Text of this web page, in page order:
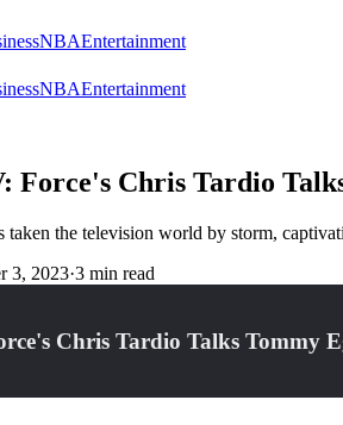
NBAEntertainment
NBAEntertainment
Force's Chris Tardio
taken the television world by storm,
3, 2023·3 min read
Chris Tardio Talks Tommy